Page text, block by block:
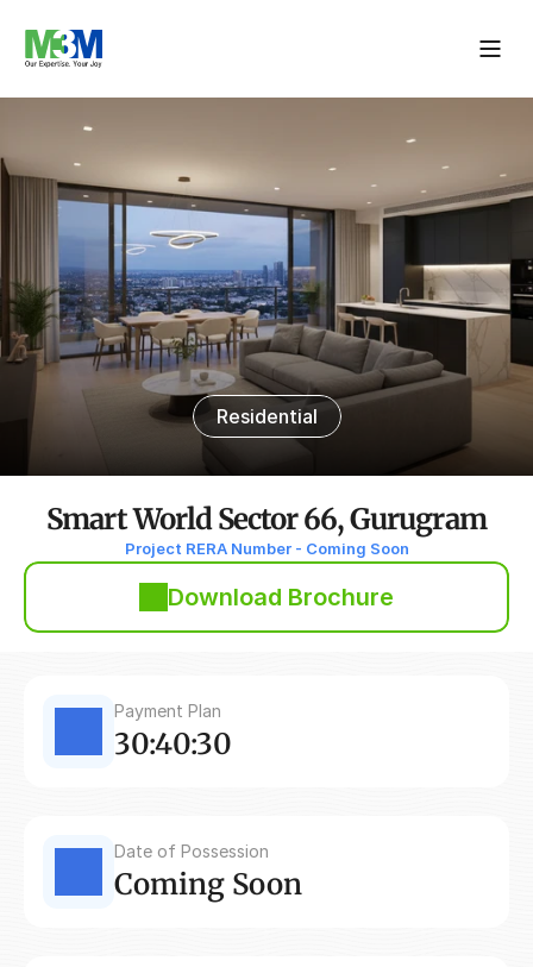
Residential
Smart World Sector 66, Gurugram
Project RERA Number - Coming Soon
Download Brochure
Payment Plan
30:40:30
Date of Possession
Coming Soon